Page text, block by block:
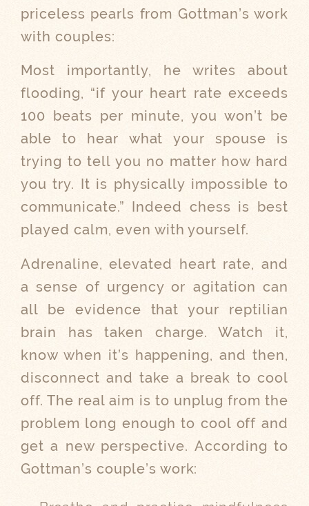
priceless pearls from Gottman’s work
with couples:
Most importantly, he writes about
flooding, “if your heart rate exceeds
100 beats per minute, you won’t be
able to hear what your spouse is
trying to tell you no matter how hard
you try. It is physically impossible to
communicate.” Indeed chess is best
played calm, even with yourself.
Adrenaline, elevated heart rate, and
a sense of urgency or agitation can
all be evidence that your reptilian
brain has taken charge. Watch it,
know when it’s happening, and then,
disconnect and take a break to cool
off. The real aim is to unplug from the
problem long enough to cool off and
get a new perspective. According to
Gottman’s couple’s work: